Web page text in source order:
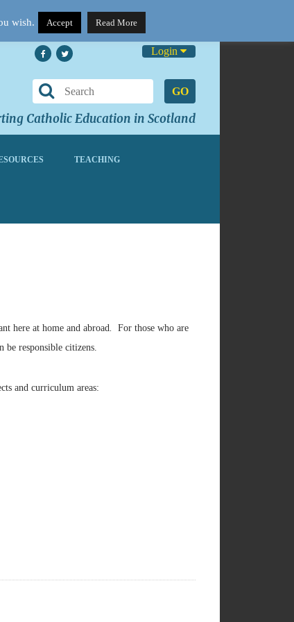
Login
GO
Catholic Education in Scotland
TEACHING
here at home and abroad. For those who are
be responsible citizens.
and curriculum areas:
wish. Accept Read More